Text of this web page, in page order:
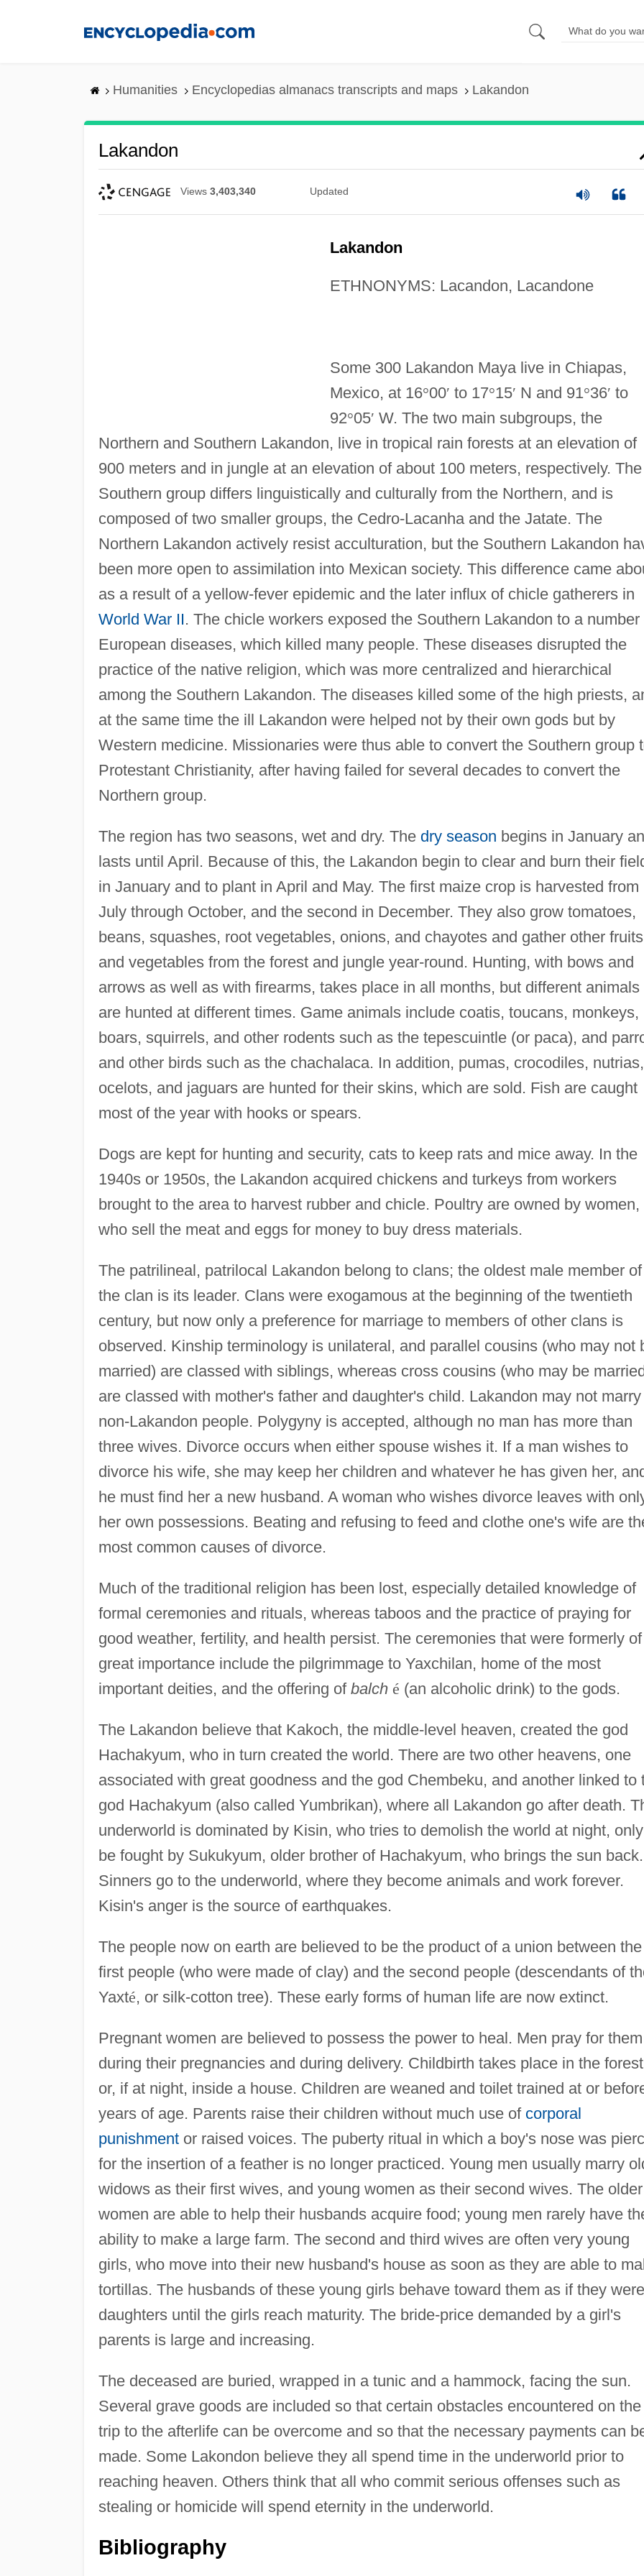
Humanities Encyclopedias almanacs transcripts and maps Lakandon
Lakandon
Views 3,403,340 Updated
Lakandon
ETHNONYMS: Lacandon, Lacandone
Some 300 Lakandon Maya live in Chiapas,
Mexico, at 16°00′ to 17°15′ N and 91°36′ to
92°05′ W. The two main subgroups, the
Northern and Southern Lakandon, live in tropical rain forests at an elevation of
900 meters and in jungle at an elevation of about 100 meters, respectively. The
Southern group differs linguistically and culturally from the Northern, and is
composed of two smaller groups, the Cedro-Lacanha and the Jatate. The
Northern Lakandon actively resist acculturation, but the Southern Lakandon
been more open to assimilation into Mexican society. This difference came
as a result of a yellow-fever epidemic and the later influx of chicle gatherers in
World War II. The chicle workers exposed the Southern Lakandon to a number
European diseases, which killed many people. These diseases disrupted the
practice of the native religion, which was more centralized and hierarchical
among the Southern Lakandon. The diseases killed some of the high priests,
at the same time the ill Lakandon were helped not by their own gods but by
Western medicine. Missionaries were thus able to convert the Southern group
Protestant Christianity, after having failed for several decades to convert the
Northern group.
The region has two seasons, wet and dry. The dry season begins in January
lasts until April. Because of this, the Lakandon begin to clear and burn their
in January and to plant in April and May. The first maize crop is harvested from
July through October, and the second in December. They also grow tomatoes,
beans, squashes, root vegetables, onions, and chayotes and gather other fruits
and vegetables from the forest and jungle year-round. Hunting, with bows and
arrows as well as with firearms, takes place in all months, but different animals
are hunted at different times. Game animals include coatis, toucans, monkeys,
boars, squirrels, and other rodents such as the tepescuintle (or paca), and
and other birds such as the chachalaca. In addition, pumas, crocodiles, nutrias,
ocelots, and jaguars are hunted for their skins, which are sold. Fish are caught
most of the year with hooks or spears.
Dogs are kept for hunting and security, cats to keep rats and mice away. In the
1940s or 1950s, the Lakandon acquired chickens and turkeys from workers
brought to the area to harvest rubber and chicle. Poultry are owned by women,
who sell the meat and eggs for money to buy dress materials.
The patrilineal, patrilocal Lakandon belong to clans; the oldest male member of
the clan is its leader. Clans were exogamous at the beginning of the twentieth
century, but now only a preference for marriage to members of other clans is
observed. Kinship terminology is unilateral, and parallel cousins (who may not
married) are classed with siblings, whereas cross cousins (who may be
are classed with mother's father and daughter's child. Lakandon may not marry
non-Lakandon people. Polygyny is accepted, although no man has more than
three wives. Divorce occurs when either spouse wishes it. If a man wishes to
divorce his wife, she may keep her children and whatever he has given her,
he must find her a new husband. A woman who wishes divorce leaves with
her own possessions. Beating and refusing to feed and clothe one's wife are
most common causes of divorce.
Much of the traditional religion has been lost, especially detailed knowledge of
formal ceremonies and rituals, whereas taboos and the practice of praying for
good weather, fertility, and health persist. The ceremonies that were formerly of
great importance include the pilgrimmage to Yaxchilan, home of the most
important deities, and the offering of balch é (an alcoholic drink) to the gods.
The Lakandon believe that Kakoch, the middle-level heaven, created the god
Hachakyum, who in turn created the world. There are two other heavens, one
associated with great goodness and the god Chembeku, and another linked to
god Hachakyum (also called Yumbrikan), where all Lakandon go after death.
underworld is dominated by Kisin, who tries to demolish the world at night,
be fought by Sukukyum, older brother of Hachakyum, who brings the sun back.
Sinners go to the underworld, where they become animals and work forever.
Kisin's anger is the source of earthquakes.
The people now on earth are believed to be the product of a union between the
first people (who were made of clay) and the second people (descendants of
Yaxté, or silk-cotton tree). These early forms of human life are now extinct.
Pregnant women are believed to possess the power to heal. Men pray for them
during their pregnancies and during delivery. Childbirth takes place in the forest
or, if at night, inside a house. Children are weaned and toilet trained at or
years of age. Parents raise their children without much use of corporal
punishmentor raised voices. The puberty ritual in which a boy's nose was
for the insertion of a feather is no longer practiced. Young men usually marry
widows as their first wives, and young women as their second wives. The older
women are able to help their husbands acquire food; young men rarely have
ability to make a large farm. The second and third wives are often very young
girls, who move into their new husband's house as soon as they are able to
tortillas. The husbands of these young girls behave toward them as if they were
daughters until the girls reach maturity. The bride-price demanded by a girl's
parents is large and increasing.
The deceased are buried, wrapped in a tunic and a hammock, facing the sun.
Several grave goods are included so that certain obstacles encountered on the
trip to the afterlife can be overcome and so that the necessary payments can
made. Some Lakondon believe they all spend time in the underworld prior to
reaching heaven. Others think that all who commit serious offenses such as
stealing or homicide will spend eternity in the underworld.
Bibliography